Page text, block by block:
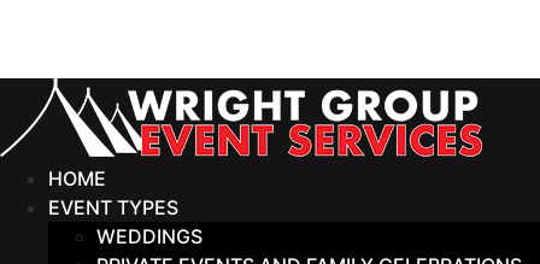
content
HOME
EVENT TYPES
WEDDINGS